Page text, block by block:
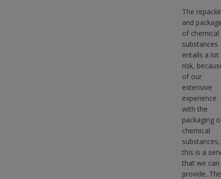
The
and
of chemical
substances
entails a
risk,
of our
extensive
experience
with the
packaging
chemical
substances,
this is a
that we can
provide.